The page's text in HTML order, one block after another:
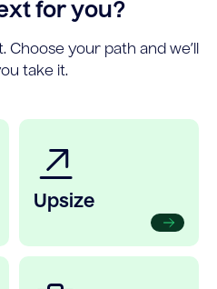
for you?
your path and we’ll
take it.
Upsize